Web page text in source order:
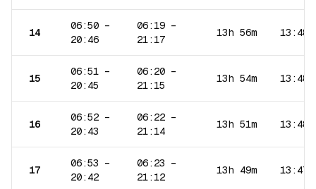
14
06:50 –
20:46
06:19 –
21:17
13h 56m 13:48
15
06:51 –
20:45
06:20 –
21:15
13h 54m 13:48
16
06:52 –
20:43
06:22 –
21:14
13h 51m 13:48
17
06:53 –
20:42
06:23 –
21:12
13h 49m 13:47